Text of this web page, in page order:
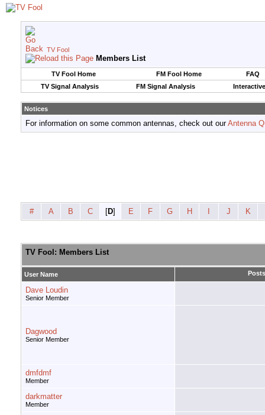
TV Fool
Members List
TV Fool Home FM Fool Home
FAQ
TV Signal Analysis
FM Signal Analysis
Notices
For information on some common antennas, check out ourAntenna
# A B C [D] E F G H J K
TV Fool: Members List
User Name Posts
Dave Loudin
Senior Member
Dagwood
Senior Member
dmfdmf
Member
darkmatter
Member